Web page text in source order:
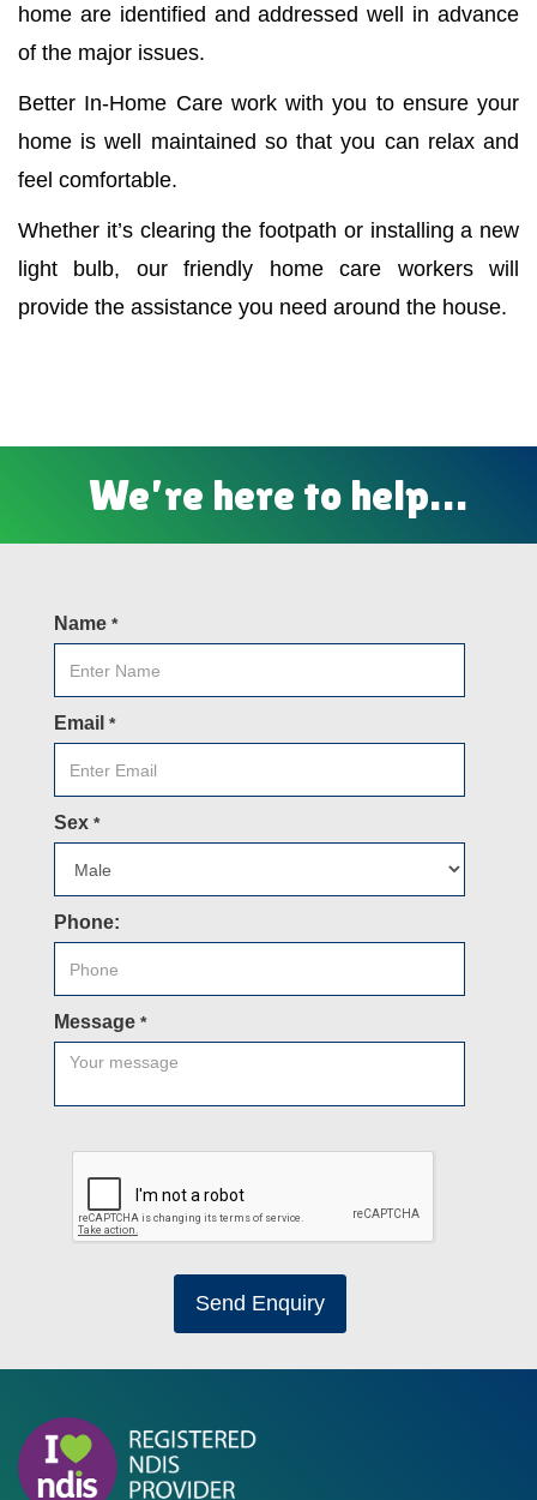
home are identified and addressed well in advance
of the major issues.
Better In-Home Care work with you to ensure your
home is well maintained so that you can relax and
feel comfortable.
Whether it’s clearing the footpath or installing a new
light bulb, our friendly home care workers will
provide the assistance you need around the house.
We’re here to help…
Name *
Email *
Sex *
Phone:
Message *
Send Enquiry